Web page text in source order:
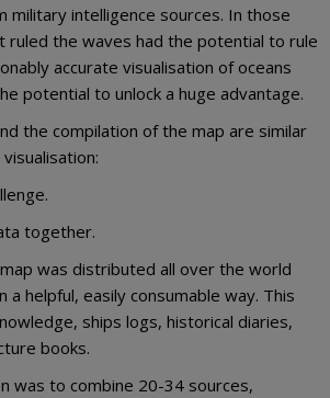
military intelligence sources. In those
ruled the waves had the potential to rule
accurate visualisation of oceans
potential to unlock a huge advantage.
the compilation of the map are similar
together.
was distributed all over the world
a helpful, easily consumable way. This
ships logs, historical diaries,
books.
was to combine 20-34 sources,